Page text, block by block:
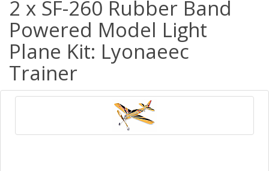
2 x SF-260 Rubber Band
Powered Model Light
Plane Kit: Lyonaeec
Trainer